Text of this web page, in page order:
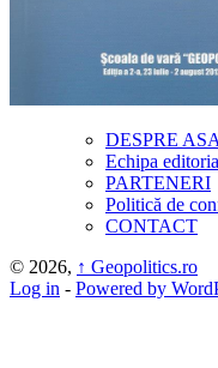
DESPRE
Echipa
PARTENERI
Politică de
CONTACT
© 2026, ↑ Geopolitics.ro
Log in - Powered by